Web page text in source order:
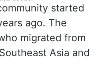
started
ago. The
migrated from
Asia and